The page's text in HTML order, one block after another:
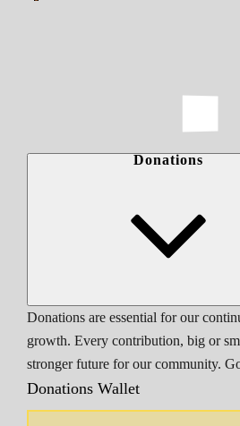
Donations
Donations are essential for our
growth. Every contribution, big or
stronger future for our community.
Donations Wallet